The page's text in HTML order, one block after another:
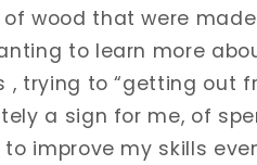
wood that were
to learn more
, trying to “getting out
a sign for me, of
improve my skills